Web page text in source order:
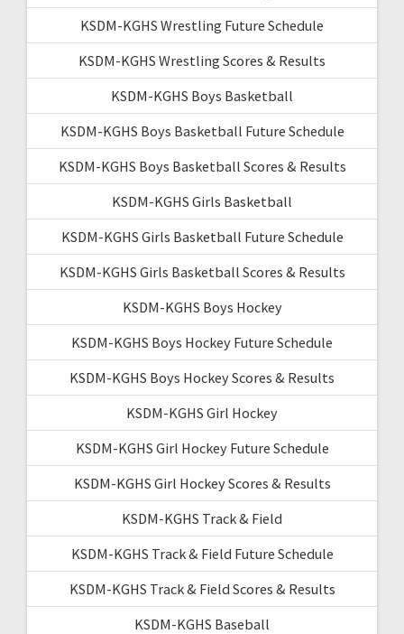
KSDM-KGHS Wrestling Future Schedule
KSDM-KGHS Wrestling Scores & Results
KSDM-KGHS Boys Basketball
KSDM-KGHS Boys Basketball Future Schedule
KSDM-KGHS Boys Basketball Scores & Results
KSDM-KGHS Girls Basketball
KSDM-KGHS Girls Basketball Future Schedule
KSDM-KGHS Girls Basketball Scores & Results
KSDM-KGHS Boys Hockey
KSDM-KGHS Boys Hockey Future Schedule
KSDM-KGHS Boys Hockey Scores & Results
KSDM-KGHS Girl Hockey
KSDM-KGHS Girl Hockey Future Schedule
KSDM-KGHS Girl Hockey Scores & Results
KSDM-KGHS Track & Field
KSDM-KGHS Track & Field Future Schedule
KSDM-KGHS Track & Field Scores & Results
KSDM-KGHS Baseball